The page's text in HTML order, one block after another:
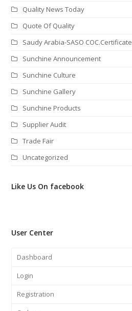
Quality News Today
Quote Of Quality
Saudy Arabia-SASO COC.Certificate
Sunchine Announcement
Sunchine Culture
Sunchine Gallery
Sunchine Products
Supplier Audit
Trade Fair
Uncategorized
Like Us On facebook
User Center
Dashboard
Login
Registration